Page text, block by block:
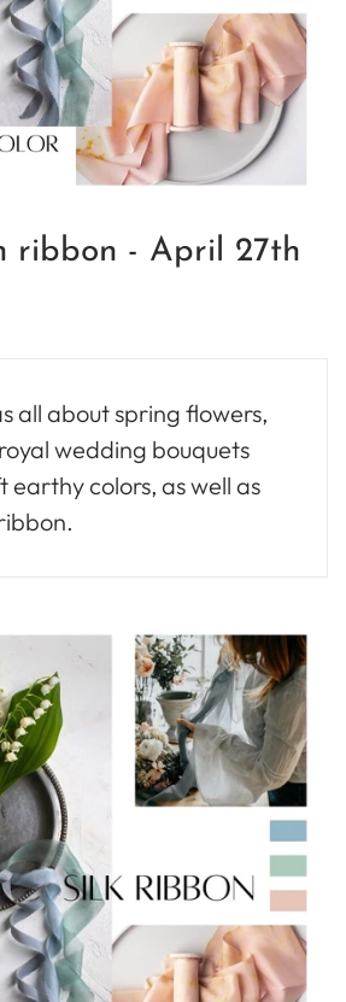
ribbon - April 27th
all about spring flowers,
wedding bouquets
earthy colors, as well as